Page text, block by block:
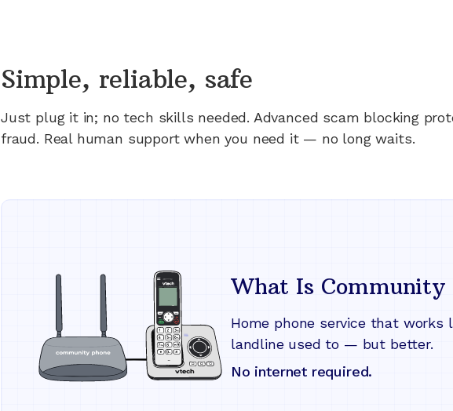
Simple, reliable, safe
Just plug it in; no tech skills needed. Advanced scam blocking
fraud. Real human support when you need it — no long waits.
What Is Community
Home phone service that works
landline used to — but better.
No internet required.